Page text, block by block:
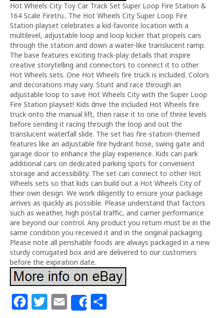
Hot Wheels City Toy Car Track Set Super Loop Fire Station &
164 Scale Firetru.. The Hot Wheels City Super Loop Fire
Station playset celebrates a kid-favorite location with a
multilevel, adjustable loop and loop kicker that propels cars
through the station and down a water-like translucent ramp.
The base features exciting track-play details that inspire
creative storytelling and connectors to connect it to other
Hot Wheels sets. One Hot Wheels fire truck is included. Colors
and decorations may vary. Stunt and race through an
adjustable loop to save Hot Wheels City with the Super Loop
Fire Station playset! Kids drive the included Hot Wheels fire
truck onto the manual lift, then raise it to one of three levels
before sending it racing through the loop and out the
translucent waterfall slide. The set has fire-station-themed
features like an adjustable fire hydrant hose, swing gate and
garage door to enhance the play experience. Kids can park
additional cars on dedicated parking spots for convenient
storage and accessibility. The set can connect to other Hot
Wheels sets so that kids can build out a Hot Wheels City of
their own design. We work diligently to ensure your package
arrives as quickly as possible. Please understand that factors
such as weather, high postal traffic, and carrier performance
are beyond our control. Any product you return must be in the
same condition you received it and in the original packaging.
Please note all perishable foods are always packaged in a new
sturdy corrugated box and are delivered to our customers
before the expiration date.
F T E Share